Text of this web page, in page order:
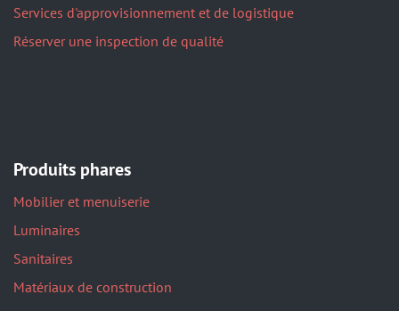
Services d'approvisionnement et de logistique
Réserver une inspection de qualité
Produits phares
Mobilier et menuiserie
Luminaires
Sanitaires
Matériaux de construction